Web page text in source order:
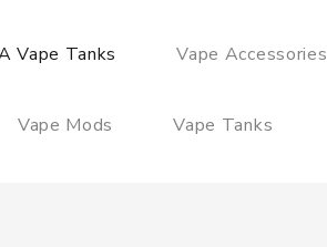
Vape Tanks Vape Accessories
Vape Mods Vape Tanks